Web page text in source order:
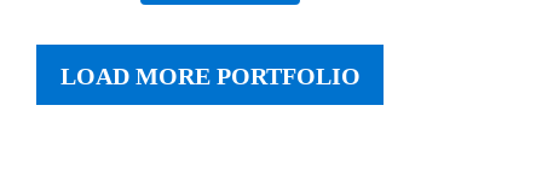
LOAD MORE PORTFOLIO